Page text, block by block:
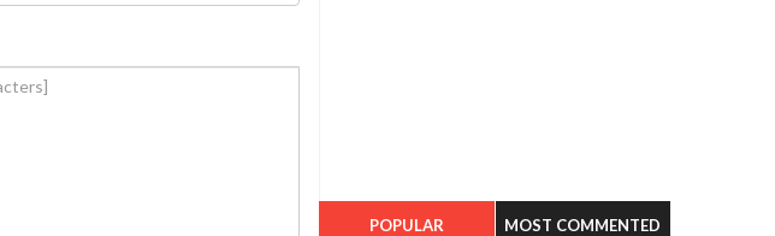
POPULAR MOST COMMENTED